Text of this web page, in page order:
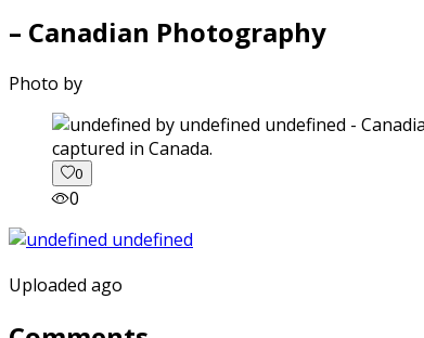
– Canadian Photography
Photo by
captured in Canada.
0
0
Uploaded ago